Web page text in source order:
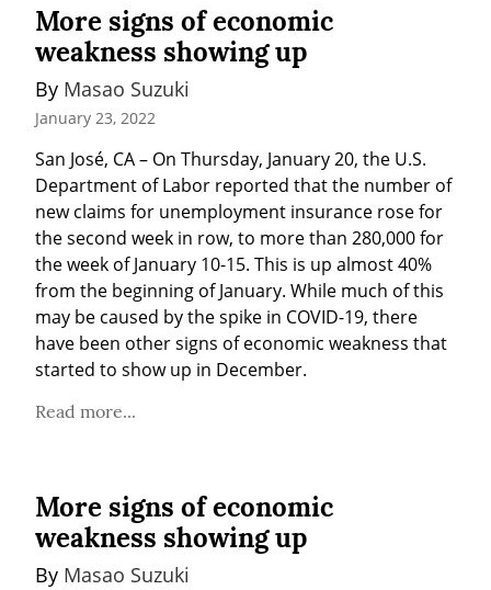
More signs of economic
weakness showing up
By Masao Suzuki
January 23, 2022
San José, CA – On Thursday, January 20, the U.S.
Department of Labor reported that the number of
new claims for unemployment insurance rose for
the second week in row, to more than 280,000 for
the week of January 10-15. This is up almost 40%
from the beginning of January. While much of this
may be caused by the spike in COVID-19, there
have been other signs of economic weakness that
started to show up in December.
Read more...
More signs of economic
weakness showing up
By Masao Suzuki